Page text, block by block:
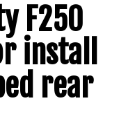
F250
install
rear